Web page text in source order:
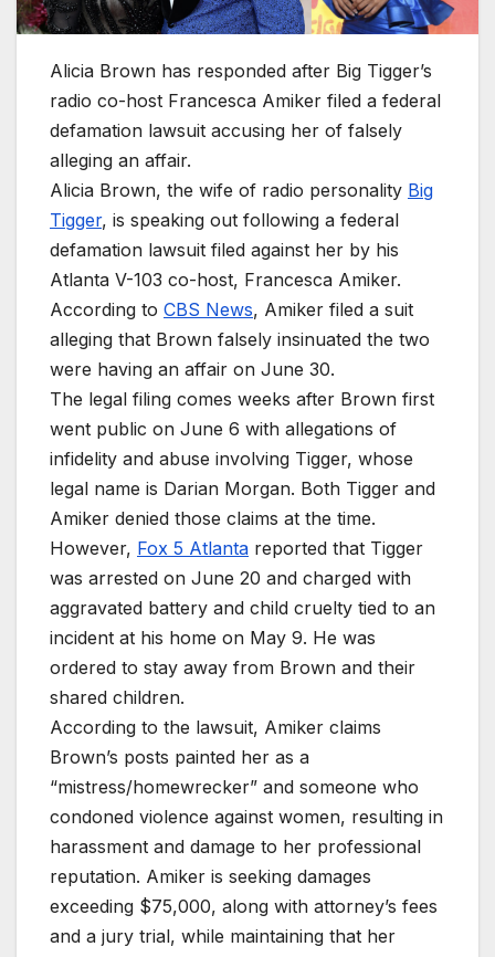
Alicia Brown has responded after Big Tigger’s
radio co-host Francesca Amiker filed a federal
defamation lawsuit accusing her of falsely
alleging an affair.
Alicia Brown, the wife of radio personality Big
Tigger, is speaking out following a federal
defamation lawsuit filed against her by his
Atlanta V-103 co-host, Francesca Amiker.
According to CBS News, Amiker filed a suit
alleging that Brown falsely insinuated the two
were having an affair on June 30.
The legal filing comes weeks after Brown first
went public on June 6 with allegations of
infidelity and abuse involving Tigger, whose
legal name is Darian Morgan. Both Tigger and
Amiker denied those claims at the time.
However, Fox 5 Atlanta reported that Tigger
was arrested on June 20 and charged with
aggravated battery and child cruelty tied to an
incident at his home on May 9. He was
ordered to stay away from Brown and their
shared children.
According to the lawsuit, Amiker claims
Brown’s posts painted her as a
“mistress/homewrecker” and someone who
condoned violence against women, resulting in
harassment and damage to her professional
reputation. Amiker is seeking damages
exceeding $75,000, along with attorney’s fees
and a jury trial, while maintaining that her